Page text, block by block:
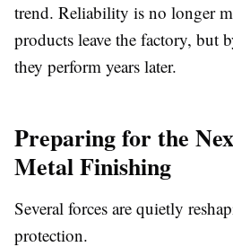
trend. Reliability is no longer
products leave the factory, but
they perform years later.
Preparing for the
Metal Finishing
Several forces are quietly
protection.